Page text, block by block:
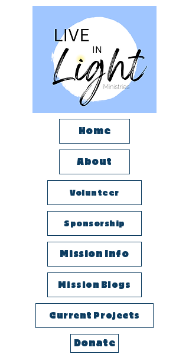
Home
About
Volunteer
Sponsorship
Mission Info
Mission Blogs
Current Projects
Donate